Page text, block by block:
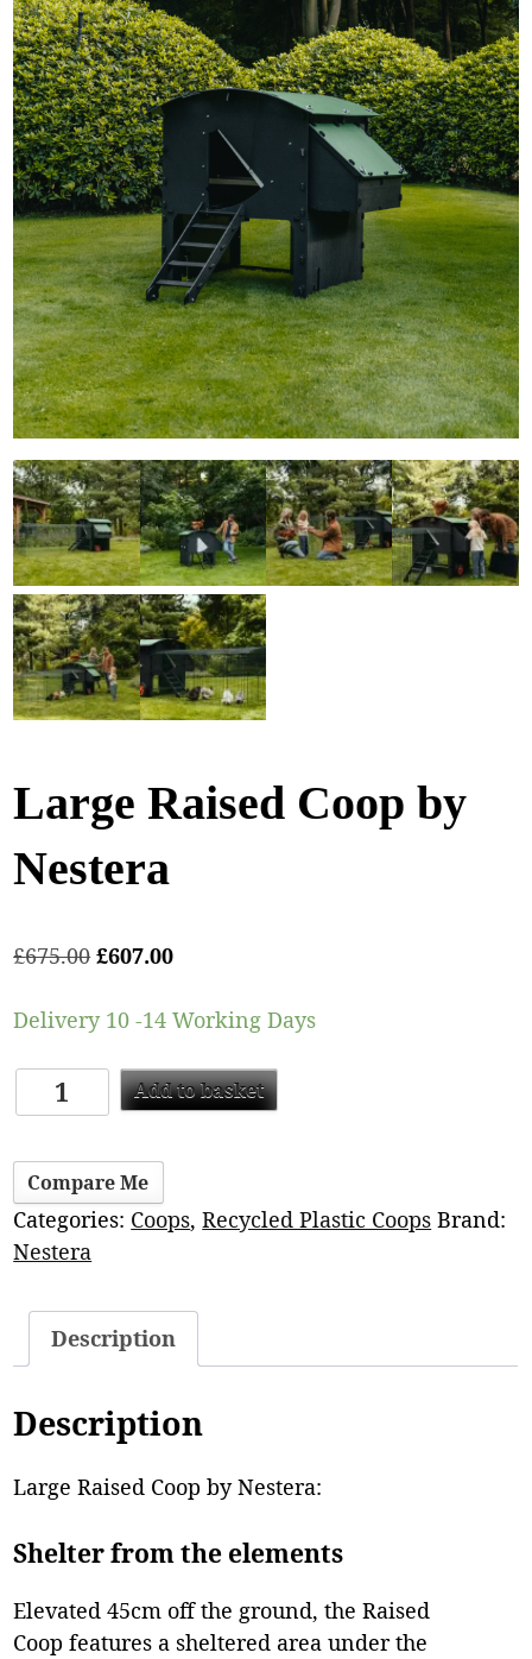
Large Raised Coop by
Nestera
£675.00 £607.00
Delivery 10 -14 Working Days
Add to basket
Compare Me
Categories: Coops,Recycled Plastic Coops Brand:
Nestera
Description
Description
Large Raised Coop by Nestera:
Shelter from the elements
Elevated 45cm off the ground, the Raised
Coop features a sheltered area under the